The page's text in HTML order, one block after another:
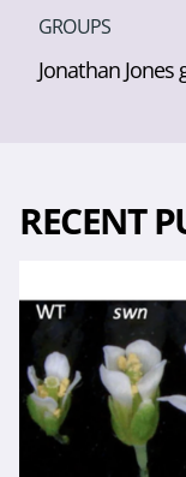
GROUPS
Jonathan Jones
RECENT